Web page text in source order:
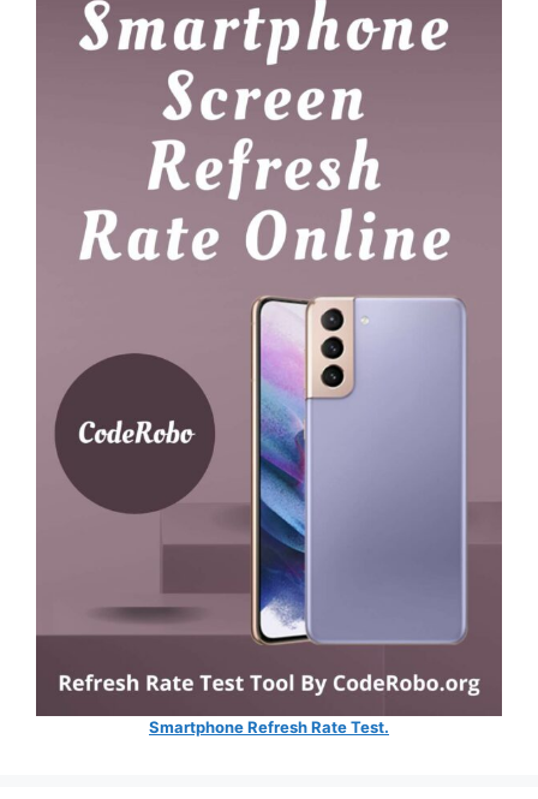
Smartphone Refresh Rate Test.